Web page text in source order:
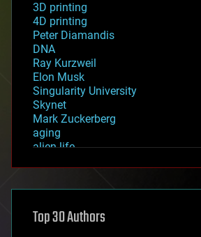
3D printing
4D printing
Peter Diamandis
DNA
Ray Kurzweil
Elon Musk
Singularity University
Skynet
Mark Zuckerberg
aging
alien life
asteroid/comet impacts
augmented reality
Top 30 Authors